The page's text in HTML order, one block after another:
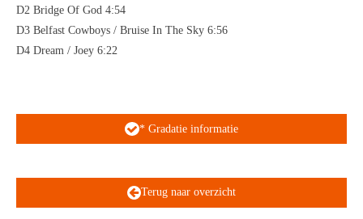
D2 Bridge Of God 4:54
D3 Belfast Cowboys / Bruise In The Sky 6:56
D4 Dream / Joey 6:22
* Gradatie informatie
Terug naar overzicht